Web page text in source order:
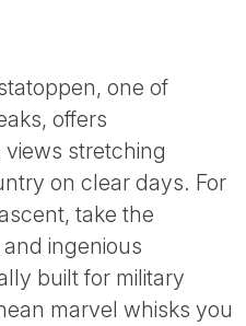
one of
offers
stretching
on clear days. For
take the
ingenious
built for military
marvel whisks you